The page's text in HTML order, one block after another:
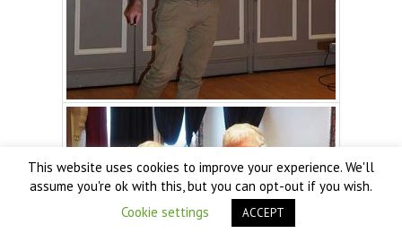
This website uses cookies to improve your experience. We'll
assume you're ok with this, but you can opt-out if you wish.
Cookie settings
ACCEPT